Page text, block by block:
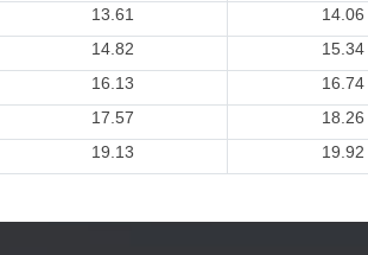
13.61 14.06
14.82 15.34
16.13 16.74
17.57 18.26
19.13 19.92